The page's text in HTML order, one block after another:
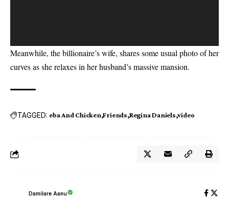
Meanwhile, the billionaire’s wife, shares some usual photo of her
curvesas she relaxes in her husband’s massive mansion.
TAGGED: eba And Chicken Friends Regina Daniels video
Damilare Aanu